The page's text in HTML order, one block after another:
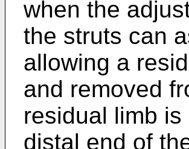
when the
the struts can
allowing a
and removed
residual limb
distal end of